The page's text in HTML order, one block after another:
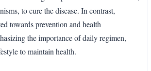
to cure the disease. In contrast,
towards prevention and health
the importance of daily regimen,
to maintain health.